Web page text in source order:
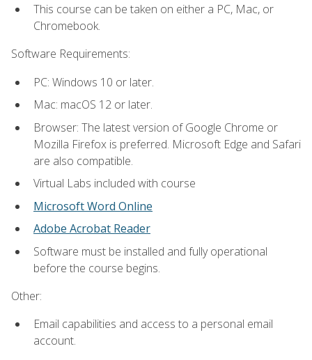
This course can be taken on either a PC, Mac, or
Chromebook.
Software Requirements:
PC: Windows 10 or later.
Mac: macOS 12 or later.
Browser: The latest version of Google Chrome or
Mozilla Firefox is preferred. Microsoft Edge and Safari
are also compatible.
Virtual Labs included with course
Microsoft Word Online
Adobe Acrobat Reader
Software must be installed and fully operational
before the course begins.
Other:
Email capabilities and access to a personal email
account.